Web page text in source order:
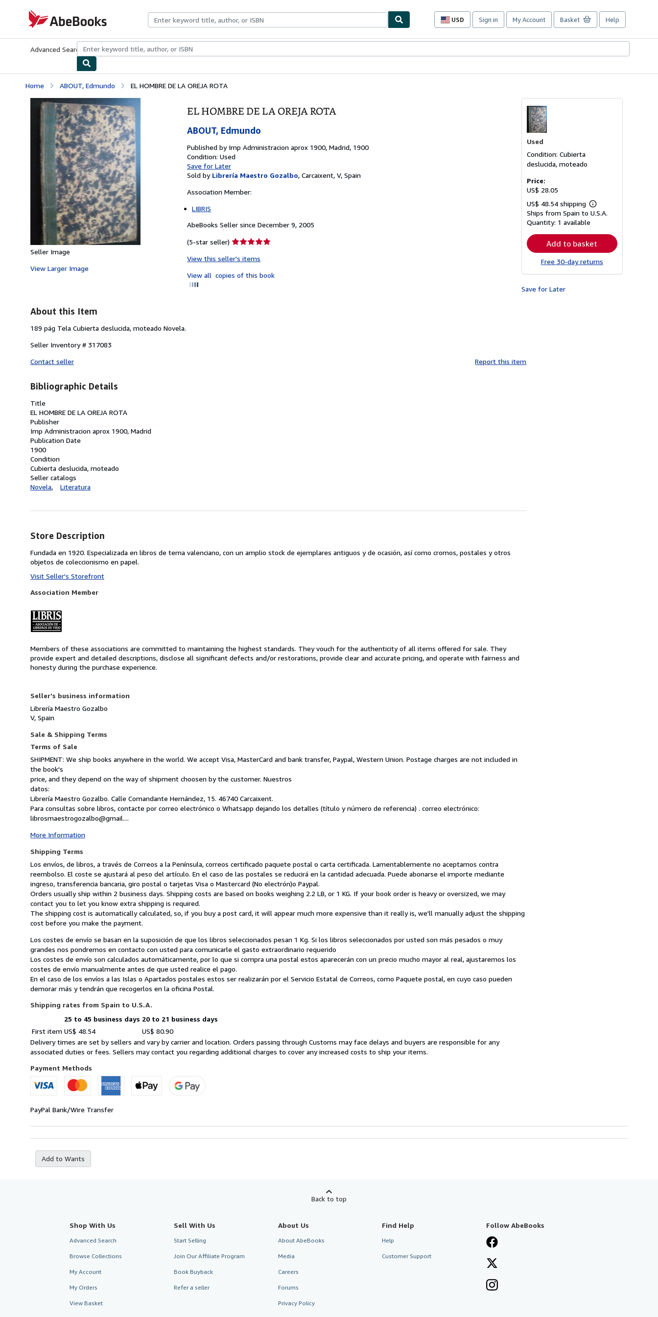
AbeBooks.com
USD
Site
preferences
Sign in My Account Basket Help
Advanced Search Browse CollectionsRare BooksArt & Collectibles
Home ABOUT, Edmundo EL HOMBRE DE LA OREJA ROTA
Seller Image
View Larger Image
EL HOMBRE DE LA OREJA ROTA
ABOUT, Edmundo
Published by Imp Administracion aprox 1900, Madrid, 1900
Condition: Used
Save for Later
Sold by Librería Maestro Gozalbo, Carcaixent, V, Spain
Association Member:
LIBRIS
AbeBooks Seller since December 9, 2005
(5-star seller) Seller
5
of
View this seller's items
View all copies of this book
Used
Condition: Cubierta
deslucida, moteado
Price:
US$ 28.05
US$ 48.54 shipping
Learn
more
rates
Ships from Spain to U.S.A.
Quantity: 1 available
Add to basket
Free 30-day returns
Save for Later
About this Item
189 pág Tela Cubierta deslucida, moteado Novela.
Seller Inventory # 317083
Contact seller
Report this item
Bibliographic Details
Title
EL HOMBRE DE LA OREJA ROTA
Publisher
Imp Administracion aprox 1900, Madrid
Publication Date
1900
Condition
Cubierta deslucida, moteado
Seller catalogs
Novela
Literatura
Store Description
Fundada en 1920. Especializada en libros de tema valenciano, con un amplio stock de ejemplares antiguos y de ocasión, así como cromos, postales y otros
objetos de coleccionismo en papel.
Visit Seller's Storefront
Association Member
Members of these associations are committed to maintaining the highest standards. They vouch for the authenticity of all items offered for sale. They
provide expert and detailed descriptions, disclose all significant defects and/or restorations, provide clear and accurate pricing, and operate with fairness and
honesty during the purchase experience.
Seller's business information
Librería Maestro Gozalbo
V, Spain
Sale & Shipping Terms
Terms of Sale
SHIPMENT: We ship books anywhere in the world. We accept Visa, MasterCard and bank transfer, Paypal, Western Union. Postage charges are not included in
the book's
price, and they depend on the way of shipment choosen by the customer. Nuestros
datos:
Librería Maestro Gozalbo. Calle Comandante Hernández, 15. 46740 Carcaixent.
Para consultas sobre libros, contacte por correo electrónico o Whatsapp dejando los detalles (título y número de referencia) . correo electrónico:
librosmaestrogozalbo@gmail....
More Information
Shipping Terms
Los envíos, de libros, a través de Correos a la Península, correos certificado paquete postal o carta certificada. Lamentablemente no aceptamos contra
reembolso. El coste se ajustará al peso del artículo. En el caso de las postales se reducirá en la cantidad adecuada. Puede abonarse el importe mediante
ingreso, transferencia bancaria, giro postal o tarjetas Visa o Mastercard (No electrón)o Paypal.
Orders usually ship within 2 business days. Shipping costs are based on books weighing 2.2 LB, or 1 KG. If your book order is heavy or oversized, we may
contact you to let you know extra shipping is required.
The shipping cost is automatically calculated, so, if you buy a post card, it will appear much more expensive than it really is, we'll manually adjust the shipping
cost before you make the payment.
Los costes de envío se basan en la suposición de que los libros seleccionados pesan 1 Kg. Si los libros seleccionados por usted son más pesados o muy
grandes nos pondremos en contacto con usted para comunicarle el gasto extraordinario requerido
Los costes de envío son calculados automáticamente, por lo que si compra una postal estos aparecerán con un precio mucho mayor al real, ajustaremos los
costes de envío manualmente antes de que usted realice el pago.
En el caso de los envíos a las Islas o Apartados postales estos ser realizarán por el Servicio Estatal de Correos, como Paquete postal, en cuyo caso pueden
demorar más y tendrán que recogerlos en la oficina Postal.
Shipping rates from Spain to U.S.A.
Shipping
rates
Spain
to
quantity
25 to 45 business days 20 to 21 business days
First item US$ 48.54
US$ 80.90
Delivery times are set by sellers and vary by carrier and location. Orders passing through Customs may face delays and buyers are responsible for any
associated duties or fees. Sellers may contact you regarding additional charges to cover any increased costs to ship your items.
Payment Methods
PayPal Bank/Wire Transfer
Add to Wants
Back to top
Shop With Us
Advanced Search
Browse Collections
My Account
My Orders
View Basket
Sell With Us
Start Selling
Join Our Affiliate Program
Book Buyback
Refer a seller
About Us
About AbeBooks
Media
Careers
Forums
Privacy Policy
Find Help
Help
Customer Support
Follow AbeBooks